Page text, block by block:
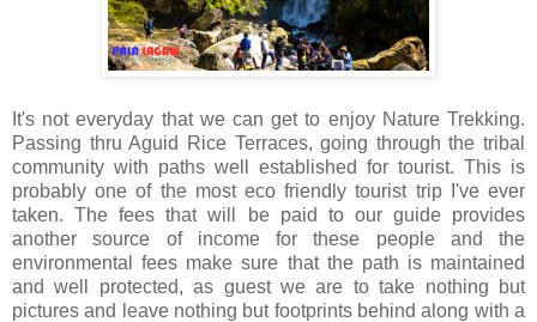
It's not everyday that we can get to enjoy Nature Trekking.
Passing thru Aguid Rice Terraces, going through the tribal
community with paths well established for tourist. This is
probably one of the most eco friendly tourist trip I've ever
taken. The fees that will be paid to our guide provides
another source of income for these people and the
environmental fees make sure that the path is maintained
and well protected, as guest we are to take nothing but
pictures and leave nothing but footprints behind along with a